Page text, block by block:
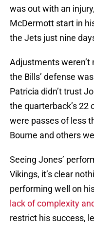
was out with an
McDermott start in
the Jets just nine
Adjustments
the Bills’ defense
Patricia didn’t trust
the quarterback’s
were passes of less
Bourne and others
Seeing Jones’
Vikings, it’s clear
performing well on
lack of complexity
restrict his success,